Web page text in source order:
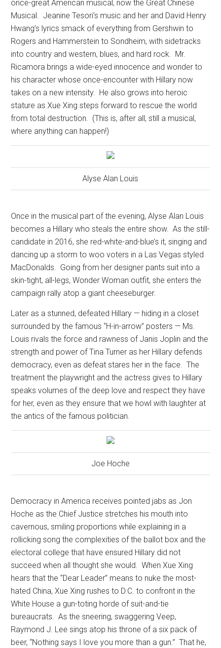
once-great American musical, now the Great Chinese
Musical. Jeanine Tesori’s music and her and David Henry
Hwang’s lyrics smack of everything from Gershwin to
Rogers and Hammerstein to Sondheim, with sidetracks
into country and western, blues, and hard rock. Mr.
Ricamora brings a wide-eyed innocence and wonder to
his character whose once-encounter with Hillary now
takes on a new intensity. He also grows into heroic
stature as Xue Xing steps forward to rescue the world
from total destruction. (This is, after all, still a musical,
where anything can happen!)
Alyse Alan Louis
Once in the musical part of the evening, Alyse Alan Louis
becomes a Hillary who steals the entire show. As the still-
candidate in 2016, she red-white-and-blue’s it, singing and
dancing up a storm to woo voters in a Las Vegas styled
MacDonalds. Going from her designer pants suit into a
skin-tight, all-legs, Wonder Woman outfit, she enters the
campaign rally atop a giant cheeseburger.
Later as a stunned, defeated Hillary — hiding in a closet
surrounded by the famous “H-in-arrow” posters — Ms.
Louis rivals the force and rawness of Janis Joplin and the
strength and power of Tina Turner as her Hillary defends
democracy, even as defeat stares her in the face. The
treatment the playwright and the actress gives to Hillary
speaks volumes of the deep love and respect they have
for her, even as they ensure that we howl with laughter at
the antics of the famous politician.
Joe Hoche
Democracy in America receives pointed jabs as Jon
Hoche as the Chief Justice stretches his mouth into
cavernous, smiling proportions while explaining in a
rollicking song the complexities of the ballot box and the
electoral college that have ensured Hillary did not
succeed when all thought she would. When Xue Xing
hears that the “Dear Leader” means to nuke the most-
hated China, Xue Xing rushes to D.C. to confront in the
White House a gun-toting horde of suit-and-tie
bureaucrats. As the sneering, swaggering Veep,
Raymond J. Lee sings atop his throne of a six pack of
beer, “Nothing says I love you more than a gun.” That he,